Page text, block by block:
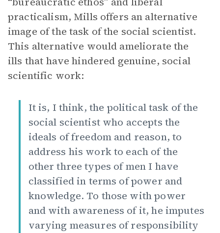
practicalism, Mills offers an alternative
image of the task of the social scientist.
This alternative would ameliorate the
ills that have hindered genuine, social
scientific work:
It is, I think, the political task of the
social scientist who accepts the
ideals of freedom and reason, to
address his work to each of the
other three types of men I have
classified in terms of power and
knowledge. To those with power
and with awareness of it, he imputes
varying measures of responsibility